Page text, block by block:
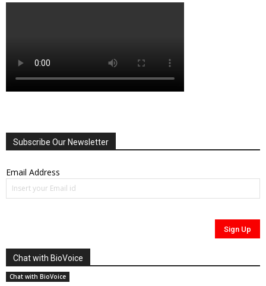
Subscribe Our Newsletter
Email Address
Chat with BioVoice
Chat with BioVoice